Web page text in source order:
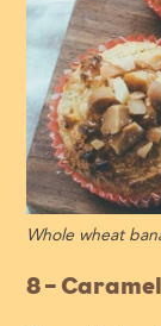
Whole wheat
8 –